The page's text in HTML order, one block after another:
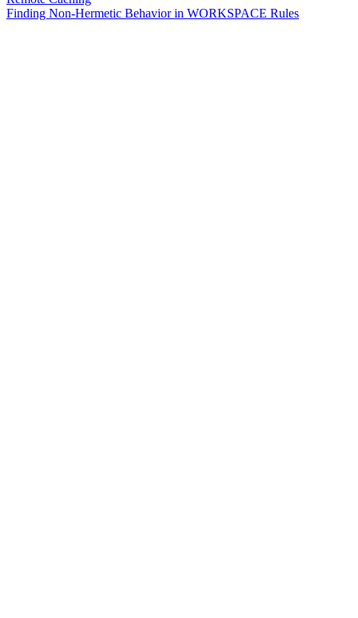
Finding Non-Hermetic Behavior in WORKSPACE Rules